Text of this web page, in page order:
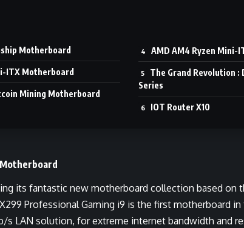
Motherboard
ITX Motherboard
Mining Motherboard
AMD AM4 Ryzen Mini-
The Grand Revolution :
Series
IOT Router X10
its fantastic new motherboard collection based on
Professional Gaming i9 is the first motherboard
s LAN solution, for extreme internet bandwidth and